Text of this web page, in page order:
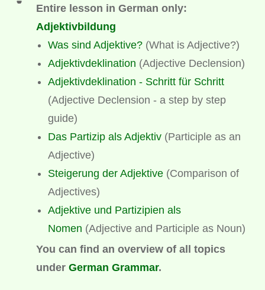
Entire lesson in German only:
Adjektivbildung
Was sind Adjektive? (What is Adjective?)
Adjektivdeklination (Adjective Declension)
Adjektivdeklination - Schritt für Schritt
(Adjective Declension - a step by step
guide)
Das Partizip als Adjektiv (Participle as an
Adjective)
Steigerung der Adjektive (Comparison of
Adjectives)
Adjektive und Partizipien als
Nomen (Adjective and Participle as Noun)
You can find an overview of all topics
under German Grammar.